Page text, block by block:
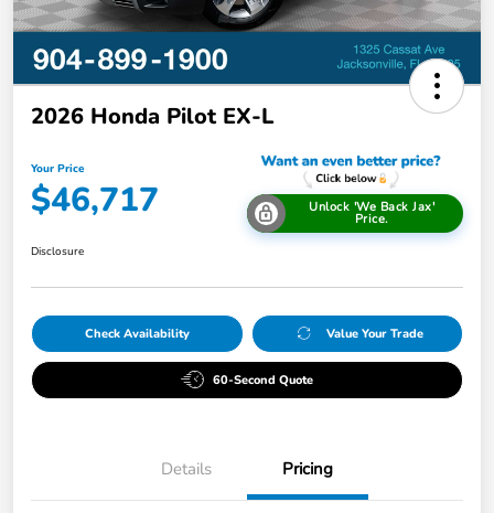
2026 Honda Pilot EX-L
Your Price
$46,717 Unlock 'We Back Jax'
Price.
Disclosure
Check Availability Value Your Trade
60-Second Quote
Details Pricing